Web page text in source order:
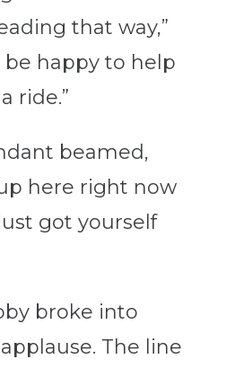
that way,”
be happy to help
ride.”
beamed,
here right now
got yourself
broke into
The line